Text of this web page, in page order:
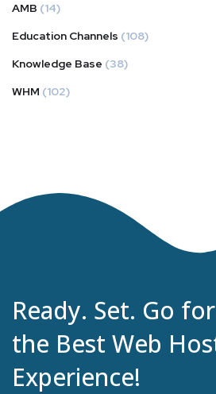
AMB (14)
Education Channels (108)
Knowledge Base (38)
WHM (102)
Ready. Set. Go for
the Best Web
Experience!